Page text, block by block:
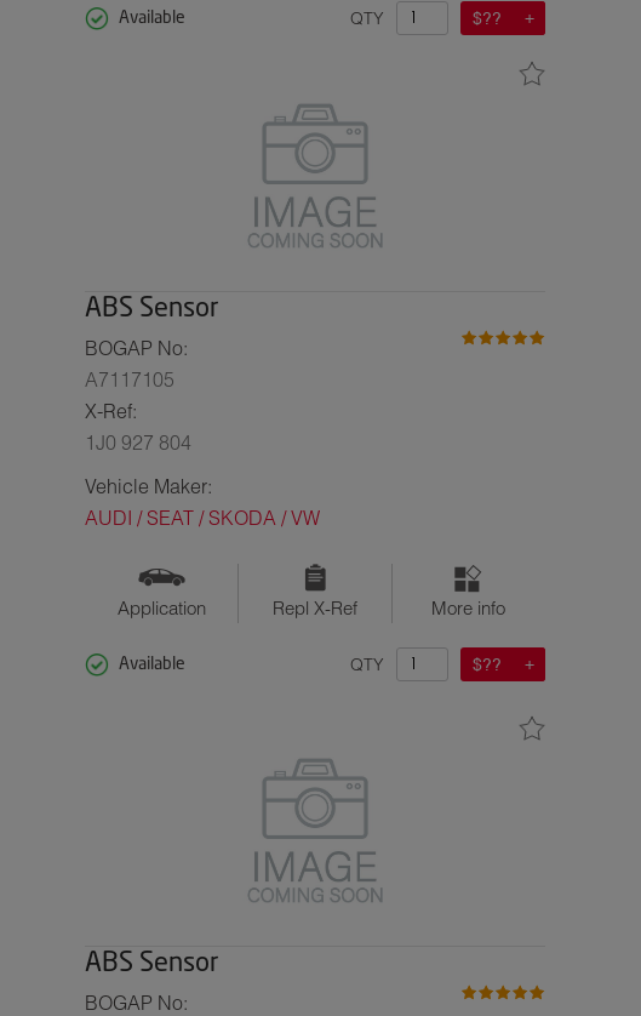
Available $??
QTY
ABS Sensor
BOGAP No:
A7117105
X-Ref:
1J0 927 804
Vehicle Maker:
AUDI / SEAT / SKODA / VW
Application Repl X-Ref More info
Available $??
QTY
ABS Sensor
BOGAP No: